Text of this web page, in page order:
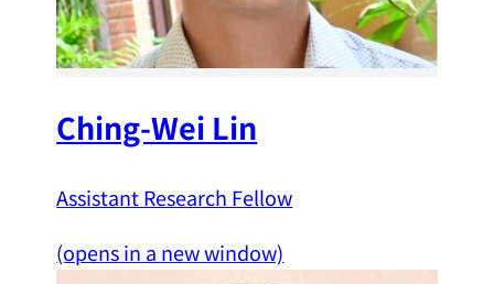
Ching-Wei Lin
Assistant Research Fellow
(opens in a new window)